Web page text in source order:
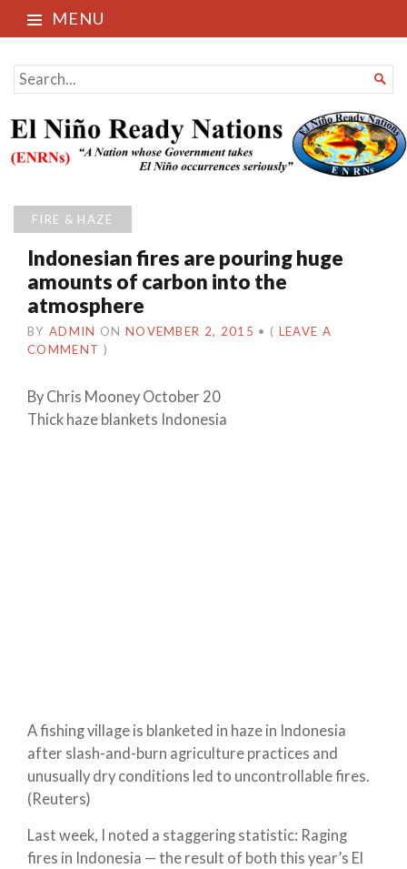
MENU
El Niño Ready Nations
SEARCH
FOR...

FIRE & HAZE
Indonesian fires are pouring huge
amounts of carbon into the
atmosphere
BY ADMIN ON NOVEMBER 2, 2015 • ( LEAVE A
COMMENT )
By Chris Mooney October 20
Thick haze blankets Indonesia
A fishing village is blanketed in haze in Indonesia
after slash-and-burn agriculture practices and
unusually dry conditions led to uncontrollable fires.
(Reuters)
Last week, I noted a staggering statistic: Raging
fires in Indonesia — the result of both this year’s El